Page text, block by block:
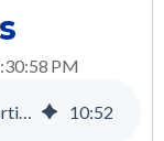
PM
PKP Series and Supporting Products: A Complete Solution for Many Applications 10:52